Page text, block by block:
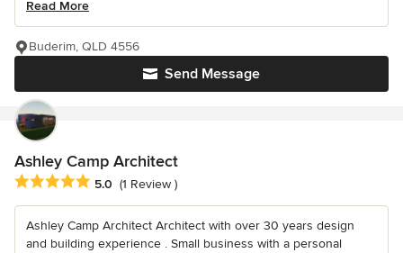
Read More
Send Message
Buderim, QLD 4556
Ashley Camp Architect
Average rating: 5 out of 5 stars
5.0 (1 Review )
Ashley Camp Architect Architect with over 30 years design
and building experience . Small business with a personal